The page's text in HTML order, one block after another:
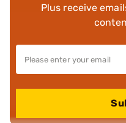
Plus receive